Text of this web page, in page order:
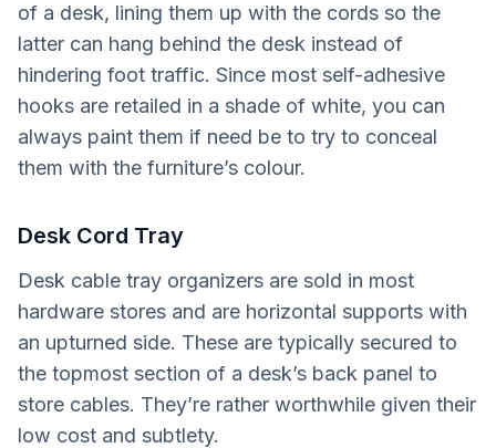
of a desk, lining them up with the cords so the
latter can hang behind the desk instead of
hindering foot traffic. Since most self-adhesive
hooks are retailed in a shade of white, you can
always paint them if need be to try to conceal
them with the furniture’s colour.
Desk Cord Tray
Desk cable tray organizers are sold in most
hardware stores and are horizontal supports with
an upturned side. These are typically secured to
the topmost section of a desk’s back panel to
store cables. They’re rather worthwhile given their
low cost and subtlety.